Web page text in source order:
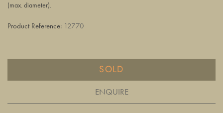
(max. diameter).
Product Reference: 12770
SOLD
ENQUIRE